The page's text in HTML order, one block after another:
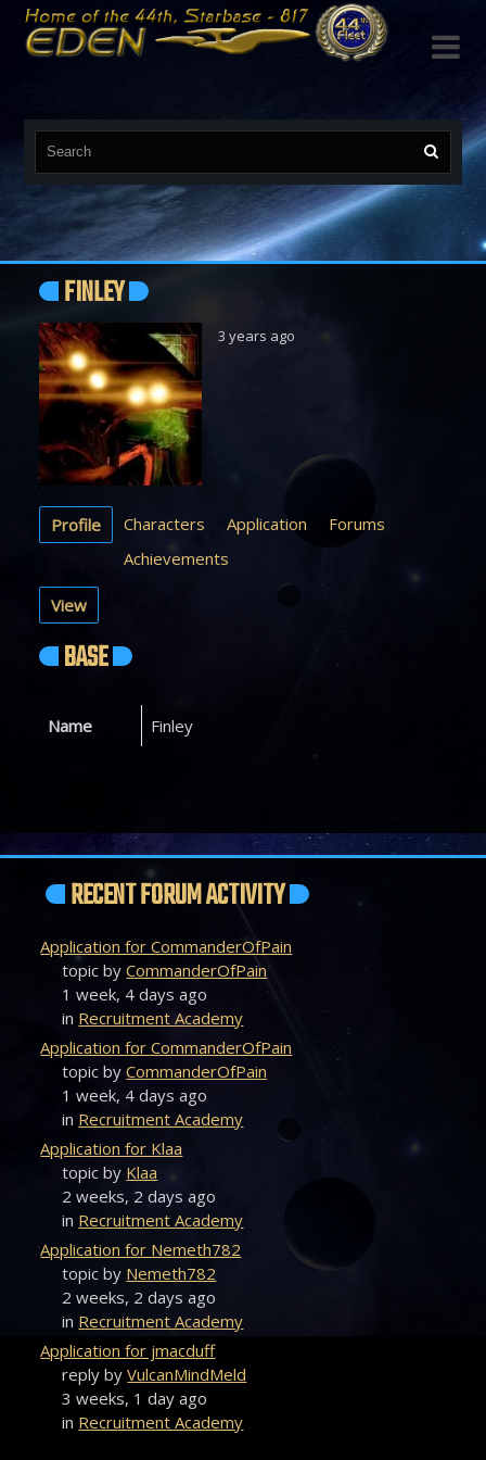

FINLEY
3 years ago
Profile Characters Application
Forums
Achievements
View
BASE
Name Finley
RECENT FORUM ACTIVITY
Application for CommanderOfPain
topic byCommanderOfPain
1 week, 4 days ago
in Recruitment Academy
Application for CommanderOfPain
topic byCommanderOfPain
1 week, 4 days ago
in Recruitment Academy
Application for Klaa
topic by Klaa
2 weeks, 2 days ago
in Recruitment Academy
Application for Nemeth782
topic by Nemeth782
2 weeks, 2 days ago
in Recruitment Academy
Application for jmacduff
reply byVulcanMindMeld
3 weeks, 1 day ago
in Recruitment Academy